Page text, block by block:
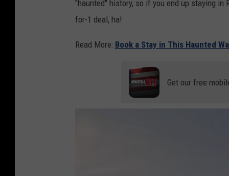
"haunted" history, so if you end up staying in
for-1 deal, ha!
Read More: Book a Stay in This Haunted
Get our free